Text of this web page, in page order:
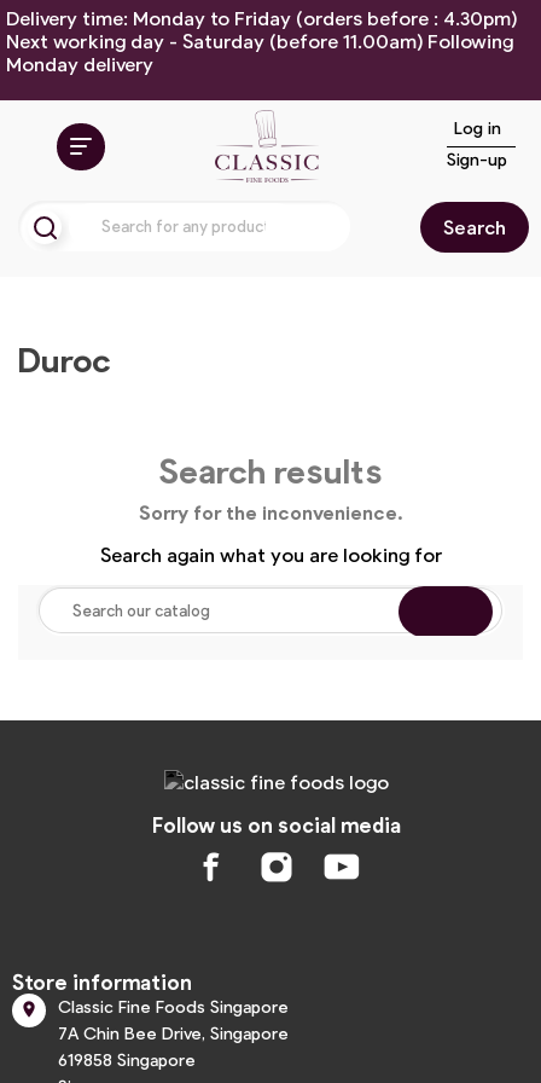
Delivery time: Monday to Friday (orders before : 4.30pm)
Next working day - Saturday (before 11.00am) Following
Monday delivery
Search
Log in
Sign-up
Duroc
Search results
Sorry for the inconvenience.
Search again what you are looking for
Follow us on social media
Store information

Classic Fine Foods Singapore
7A Chin Bee Drive, Singapore
619858 Singapore